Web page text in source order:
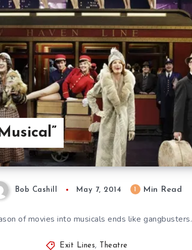
Bob Cashill May 7, 2014 Min Read
of movies into musicals ends like gangbusters.
Exit Lines, Theatre